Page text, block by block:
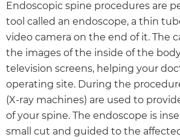
Endoscopic spine procedures are
tool called an endoscope, a thin
video camera on the end of it. The
the images of the inside of the
television screens, helping your
operating site. During the
(X-ray machines) are used to
of your spine. The endoscope is
small cut and guided to the